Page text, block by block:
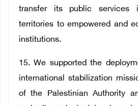
transfer its public services
territories to empowered and
institutions.
15. We supported the
international stabilization
of the Palestinian Authority